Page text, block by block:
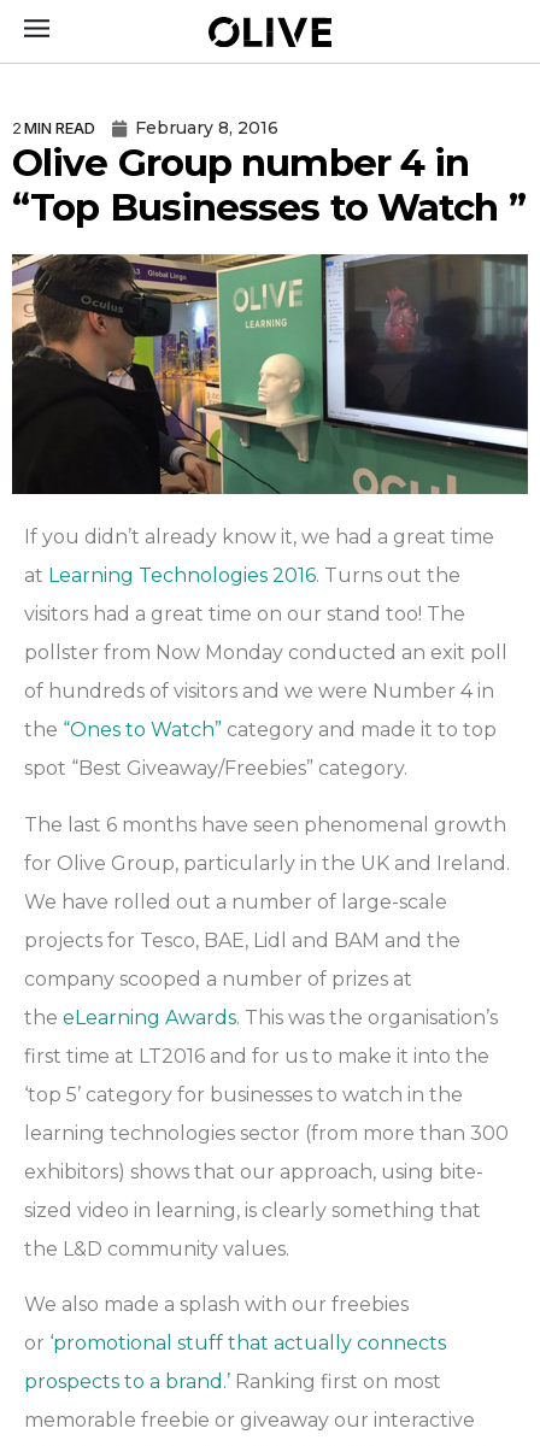
2MIN READ February 8, 2016
Olive Group number 4 in
“Top Businesses to Watch ”
If you didn’t already know it, we had a great time
at Learning Technologies 2016. Turns out the
visitors had a great time on our stand too! The
pollster from Now Monday conducted an exit poll
of hundreds of visitors and we were Number 4 in
the “Ones to Watch” category and made it to top
spot “Best Giveaway/Freebies” category.
The last 6 months have seen phenomenal growth
for Olive Group, particularly in the UK and Ireland.
We have rolled out a number of large-scale
projects for Tesco, BAE, Lidl and BAM and the
company scooped a number of prizes at
the eLearning Awards. This was the organisation’s
first time at LT2016 and for us to make it into the
‘top 5’ category for businesses to watch in the
learning technologies sector (from more than 300
exhibitors) shows that our approach, using bite-
sized video in learning, is clearly something that
the L&D community values.
We also made a splash with our freebies
or ‘promotional stuff that actually connects
prospects to a brand.’ Ranking first on most
memorable freebie or giveaway our interactive